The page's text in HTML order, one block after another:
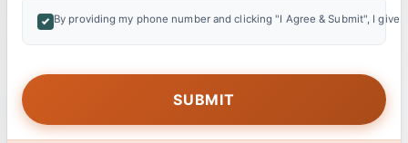
By providing my phone number and clicking "I Agree & Submit", I